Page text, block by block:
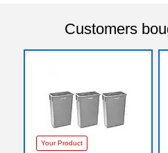
Customers
Your Product